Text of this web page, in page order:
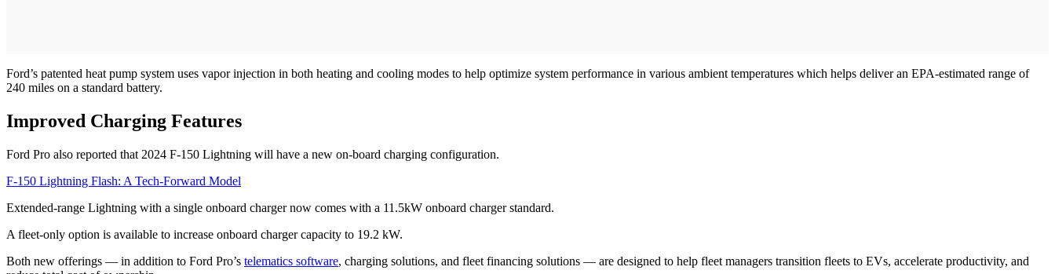
Ford’s patented heat pump system uses vapor injection in both heating and cooling modes to help optimize system performance in various ambient temperatures which helps deliver an EPA-estimated range of
240 miles on a standard battery.
Improved Charging Features
Ford Pro also reported that 2024 F-150 Lightning will have a new on-board charging configuration.
F-150 Lightning Flash: A Tech-Forward Model
Extended-range Lightning with a single onboard charger now comes with a 11.5kW onboard charger standard.
A fleet-only option is available to increase onboard charger capacity to 19.2 kW.
Both new offerings — in addition to Ford Pro’s telematics software, charging solutions, and fleet financing solutions — are designed to help fleet managers transition fleets to EVs, accelerate productivity, and